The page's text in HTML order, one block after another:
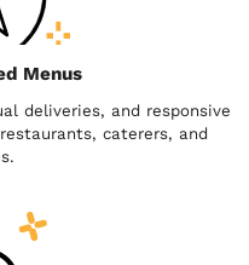
Menus
deliveries, and responsive
caterers, and